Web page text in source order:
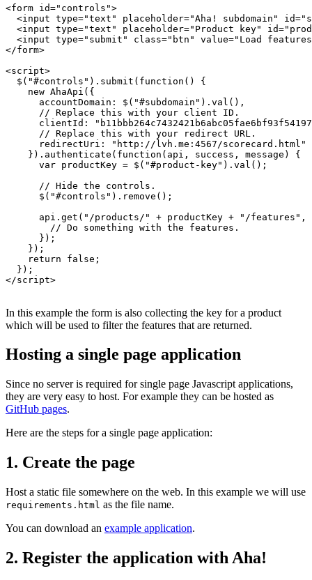
<form id="controls">
<input type="text" placeholder="Aha! subdomain"
<input type="text" placeholder="Product key"
<input type="submit" class="btn" value="Load
</form>
<script>
  $("#controls").submit(function() {
    new AhaApi({
      accountDomain: $("#subdomain").val(),
      // Replace this with your client ID.
clientId:
      // Replace this with your redirect URL.
      redirectUri: "http://lvh.me:4567/scorecard.html"
    }).authenticate(function(api, success, message) {
      var productKey = $("#product-key").val();
      // Hide the controls.
      $("#controls").remove();
api.get("/products/" + productKey + "/features",
        // Do something with the features.
      });
    });
    return false;
  });
</script>
In this example the form is also collecting the key for a product
which will be used to filter the features that are returned.
Hosting a single page application
Since no server is required for single page Javascript applications,
they are very easy to host. For example they can be hosted as
GitHub pages.
Here are the steps for a single page application:
1. Create the page
Host a static file somewhere on the web. In this example we will use
requirements.html as the file name.
You can download an example application.
2. Register the application with Aha!